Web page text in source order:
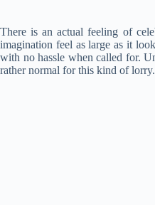
There is an actual feeling of
imagination feel as large as it
with no hassle when called for.
rather normal for this kind of lorry.